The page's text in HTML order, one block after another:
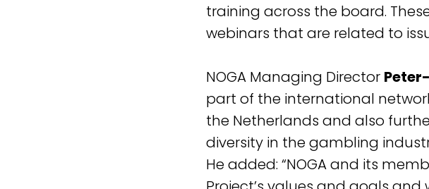
training across the board.
webinars that are related to
NOGA Managing Director
part of the international
the Netherlands and also
diversity in the gambling
He added: “NOGA and its